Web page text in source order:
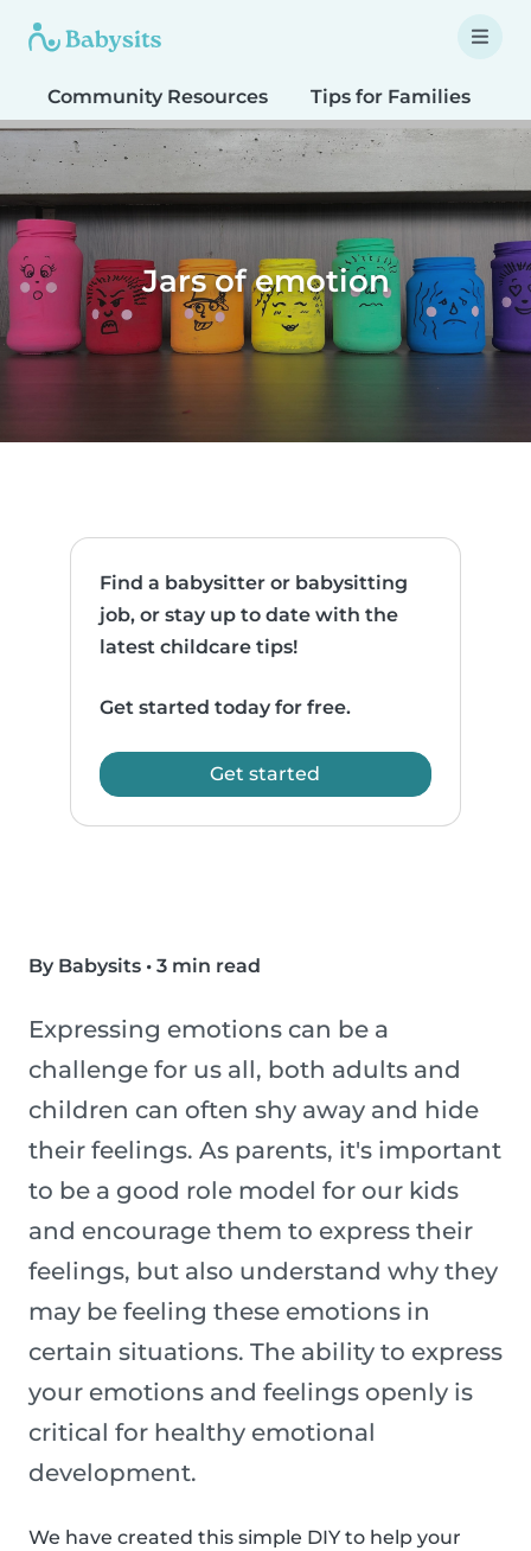
Community Resources Tips for Families
Jars of emotion
Find a babysitter or babysitting
job, or stay up to date with the
latest childcare tips!
Get started today for free.
Get started
By Babysits • 3 min read
Expressing emotions can be a
challenge for us all, both adults and
children can often shy away and hide
their feelings. As parents, it's important
to be a good role model for our kids
and encourage them to express their
feelings, but also understand why they
may be feeling these emotions in
certain situations. The ability to express
your emotions and feelings openly is
critical for healthy emotional
development.
We have created this simple DIY to help your